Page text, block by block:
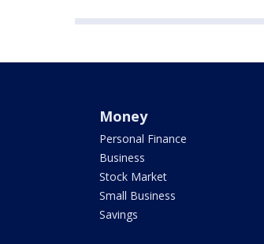
Money
Personal Finance
Business
Stock Market
Small Business
Savings